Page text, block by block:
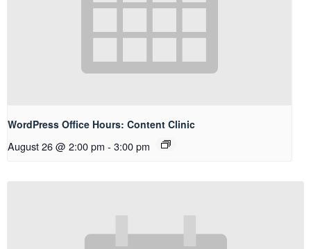
WordPress Office Hours: Content Clinic
August 26 @ 2:00 pm - 3:00 pm